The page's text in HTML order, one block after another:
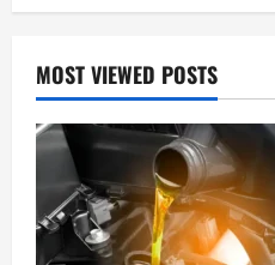
MOST VIEWED POSTS